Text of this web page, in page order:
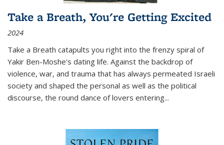
Take a Breath, You're Getting Excited
2024
Take a Breath catapults you right into the frenzy spiral of
Yakir Ben-Moshe's dating life. Against the backdrop of
violence, war, and trauma that has always permeated Israeli
society and shaped the personal as well as the political
discourse, the round dance of lovers entering...